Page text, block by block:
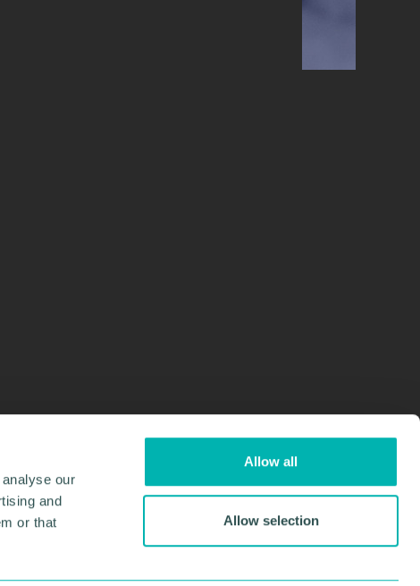
our
and
or that
Allow all
Allow selection
Membership software byReadyMembership